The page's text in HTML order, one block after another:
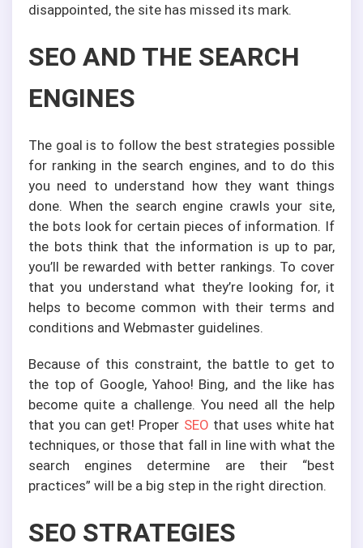
disappointed, the site has missed its mark.
SEO AND THE SEARCH
ENGINES
The goal is to follow the best strategies possible
for ranking in the search engines, and to do this
you need to understand how they want things
done. When the search engine crawls your site,
the bots look for certain pieces of information. If
the bots think that the information is up to par,
you’ll be rewarded with better rankings. To cover
that you understand what they’re looking for, it
helps to become common with their terms and
conditions and Webmaster guidelines.
Because of this constraint, the battle to get to
the top of Google, Yahoo! Bing, and the like has
become quite a challenge. You need all the help
that you can get! Proper SEO that uses white hat
techniques, or those that fall in line with what the
search engines determine are their “best
practices” will be a big step in the right direction.
SEO STRATEGIES